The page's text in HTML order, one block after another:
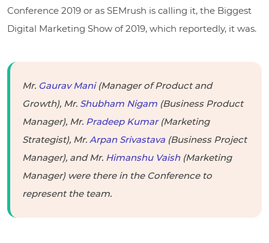
Conference 2019 or as SEMrush is calling it, the Biggest
Digital Marketing Show of 2019, which reportedly, it was.
Mr. Gaurav Mani(Manager of Product and
Growth), Mr. Shubham Nigam (Business Product
Manager), Mr. Pradeep Kumar(Marketing
Strategist), Mr. Arpan Srivastava (Business Project
Manager), and Mr. Himanshu Vaish(Marketing
Manager) were there in the Conference to
represent the team.